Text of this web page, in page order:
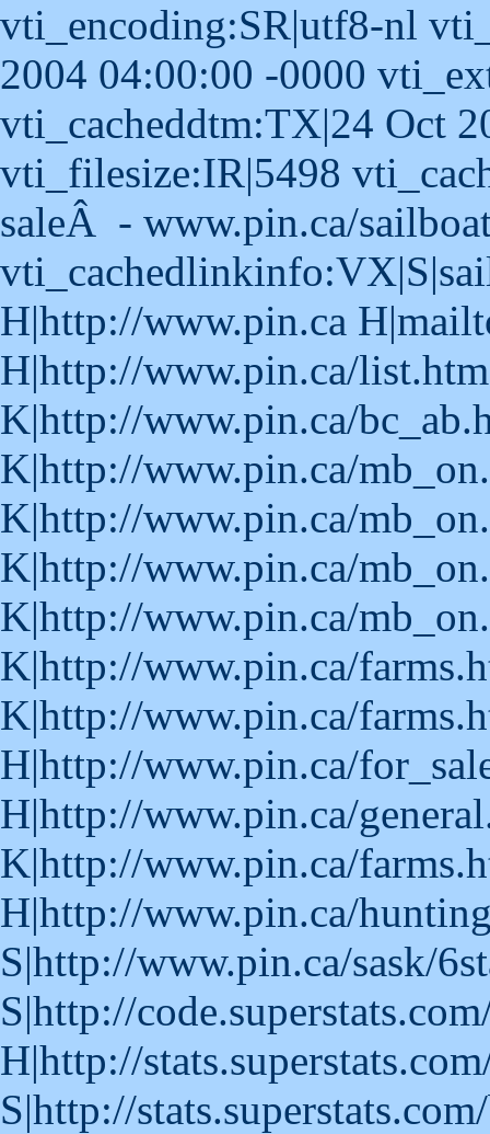
vti_encoding:SR|utf8-nl
2004 04:00:00 -0000
vti_cacheddtm:TX|24 Oct
vti_filesize:IR|5498
saleÂ - www.pin.ca/
H|http://www.pin.ca
H|http://www.pin.ca/
K|http://www.pin.ca/
K|http://www.pin.ca/
K|http://www.pin.ca/
K|http://www.pin.ca/
K|http://www.pin.ca/
K|http://www.pin.ca/
K|http://www.pin.ca/
H|http://www.pin.ca/
H|http://www.pin.ca/
K|http://www.pin.ca/
H|http://www.pin.ca/
S|http://www.pin.ca/sask/
S|http://
H|http://
S|http://